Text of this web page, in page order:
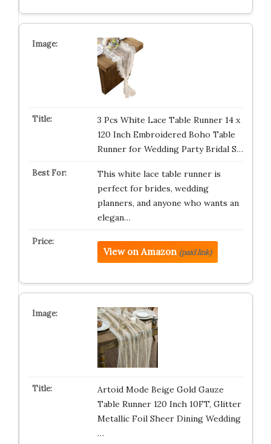
3 Pcs White Lace Table Runner 14 x
120 Inch Embroidered Boho Table
Runner for Wedding Party Bridal S…
This white lace table runner is
perfect for brides, wedding
planners, and anyone who wants an
elegan…
View on Amazon (paid link)
Artoid Mode Beige Gold Gauze
Table Runner 120 Inch 10FT, Glitter
Metallic Foil Sheer Dining Wedding
…